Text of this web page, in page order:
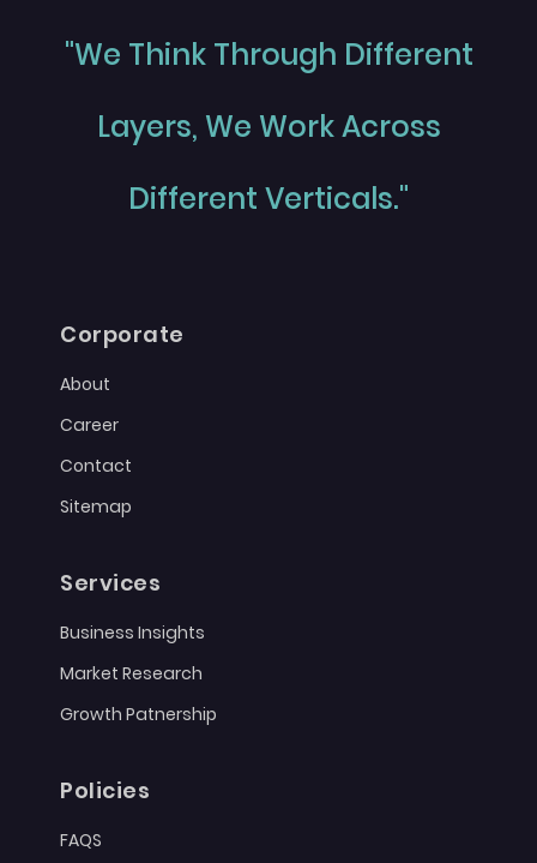
"We Think Through Different
Layers, We Work Across
Different Verticals."
Corporate
About
Career
Contact
Sitemap
Services
Business Insights
Market Research
Growth Patnership
Policies
FAQS